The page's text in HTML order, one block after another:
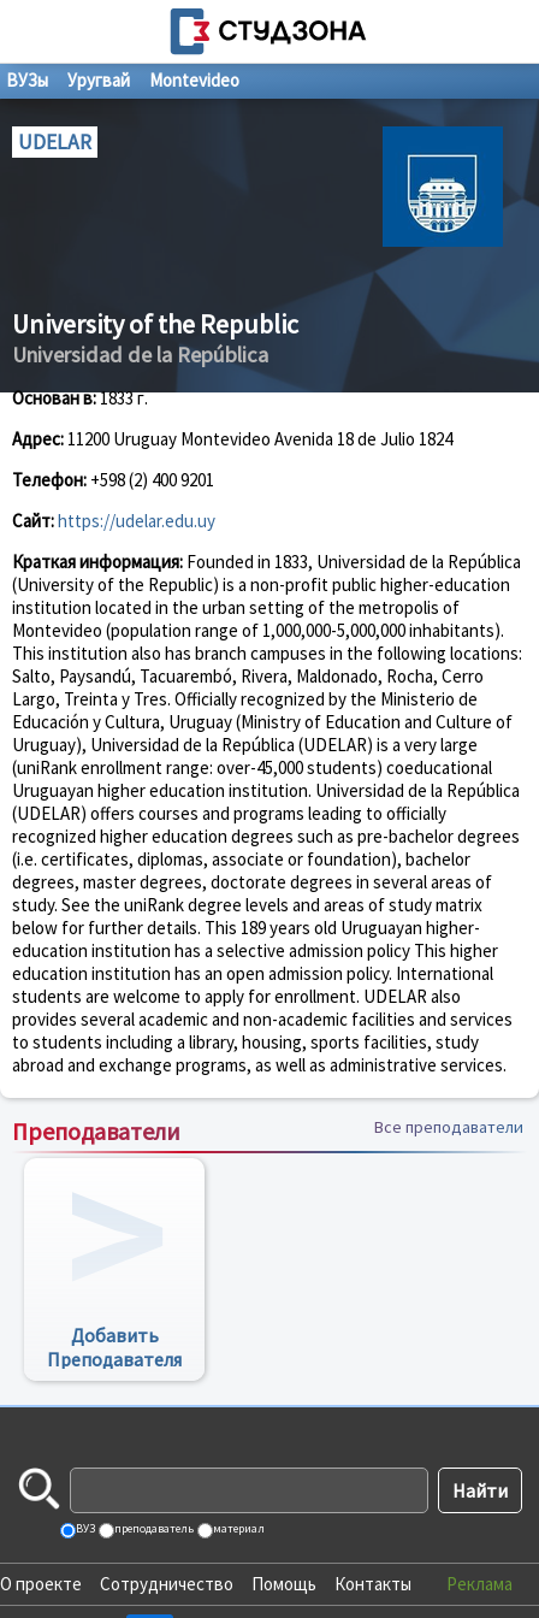
ВУЗы Уругвай Montevideo
UDELAR
University of the Republic
Universidad de la República
Основан в:1833 г.
Адрес: 11200 Uruguay Montevideo Avenida 18 de Julio 1824
Телефон: +598 (2) 400 9201
Сайт:https://udelar.edu.uy
Краткая информация: Founded in 1833, Universidad de la República
(University of the Republic) is a non-profit public higher-education
institution located in the urban setting of the metropolis of
Montevideo (population range of 1,000,000-5,000,000 inhabitants).
This institution also has branch campuses in the following locations:
Salto, Paysandú, Tacuarembó, Rivera, Maldonado, Rocha, Cerro
Largo, Treinta y Tres. Officially recognized by the Ministerio de
Educación y Cultura, Uruguay (Ministry of Education and Culture of
Uruguay), Universidad de la República (UDELAR) is a very large
(uniRank enrollment range: over-45,000 students) coeducational
Uruguayan higher education institution. Universidad de la República
(UDELAR) offers courses and programs leading to officially
recognized higher education degrees such as pre-bachelor degrees
(i.e. certificates, diplomas, associate or foundation), bachelor
degrees, master degrees, doctorate degrees in several areas of
study. See the uniRank degree levels and areas of study matrix
below for further details. This 189 years old Uruguayan higher-
education institution has a selective admission policy This higher
education institution has an open admission policy. International
students are welcome to apply for enrollment. UDELAR also
provides several academic and non-academic facilities and services
to students including a library, housing, sports facilities, study
abroad and exchange programs, as well as administrative services.
Преподаватели Все преподаватели
Добавить
Преподавателя
ВУЗ преподаватель материал
О проекте Сотрудничество Помощь Контакты Реклама